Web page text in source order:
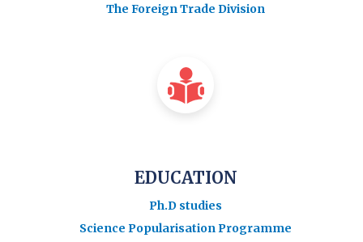
The Foreign Trade Division
EDUCATION
Ph.D studies
Science Popularisation Programme